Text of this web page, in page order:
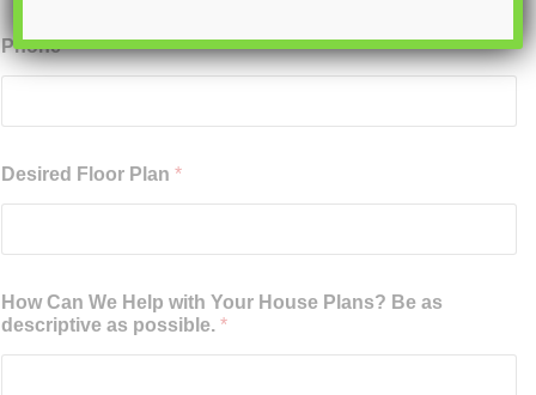
Phone*
Desired Floor Plan *
How Can We Help with Your House Plans? Be as
descriptive as possible. *